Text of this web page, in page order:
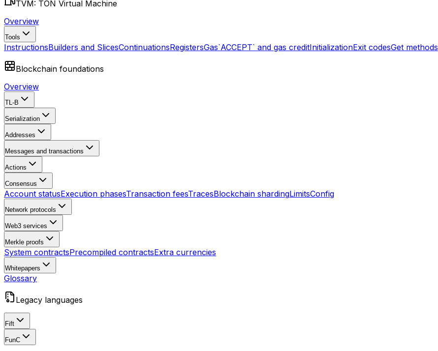
TVM: TON Virtual Machine
Overview
Tools
InstructionsBuilders and SlicesContinuationsRegistersGas`ACCEPT` and gas creditInitializationExit codesGet methods
Blockchain foundations
Overview
TL-B
Serialization
Addresses
Messages and transactions
Actions
Consensus
Account statusExecution phasesTransaction feesTracesBlockchain shardingLimitsConfig
Network protocols
Web3 services
Merkle proofs
System contractsPrecompiled contractsExtra currencies
Whitepapers
Glossary
Legacy languages
Fift
FunC